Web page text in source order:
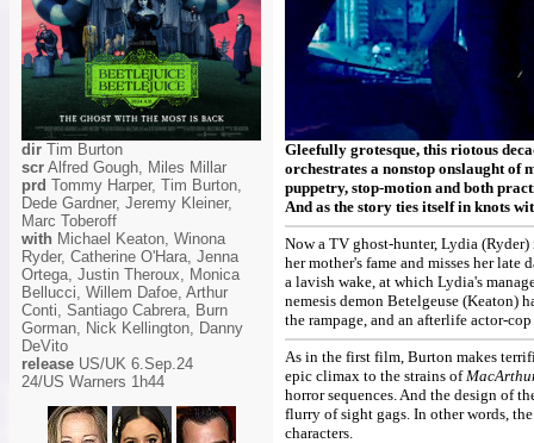
dir Tim Burton
scr Alfred Gough, Miles Millar
prd Tommy Harper, Tim Burton,
Dede Gardner, Jeremy Kleiner,
Marc Toberoff
with Michael Keaton, Winona
Ryder, Catherine O'Hara, Jenna
Ortega, Justin Theroux, Monica
Bellucci, Willem Dafoe, Arthur
Conti, Santiago Cabrera, Burn
Gorman, Nick Kellington, Danny
DeVito
release US/UK 6.Sep.24
24/US Warners 1h44
Gleefully grotesque, this riotous
orchestrates a nonstop onslaught
puppetry, stop-motion and both
And as the story ties itself in knots
Now a TV ghost-hunter, Lydia
her mother's fame and misses her late
a lavish wake, at which Lydia's
nemesis demon Betelgeuse (Keaton)
the rampage, and an afterlife actor-
As in the first film, Burton makes
epic climax to the strains of
horror sequences. And the design of
flurry of sight gags. In other words,
characters.